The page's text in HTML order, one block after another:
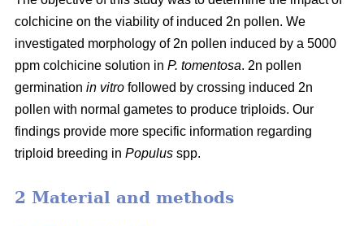
colchicine on the viability of induced 2n pollen. We
investigated morphology of 2n pollen induced by a 5000
ppm colchicine solution in P. tomentosa. 2n pollen
germination in vitro followed by crossing induced 2n
pollen with normal gametes to produce triploids. Our
findings provide more specific information regarding
triploid breeding in Populus spp.
2 Material and methods